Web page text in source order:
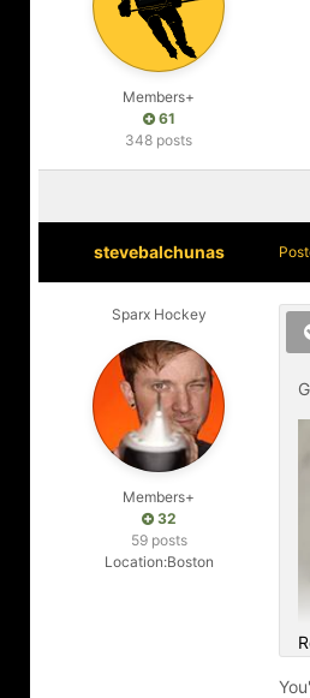
Members+
61
348 posts
stevebalchunas
Sparx Hockey
Members+
32
59 posts
Location:Boston